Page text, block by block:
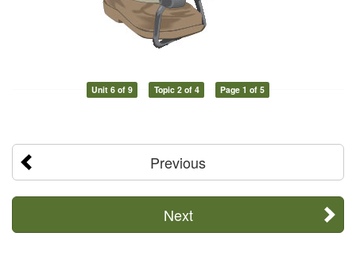
Unit 6 of 9 Topic 2 of 4 Page 1 of 5
Previous
Next